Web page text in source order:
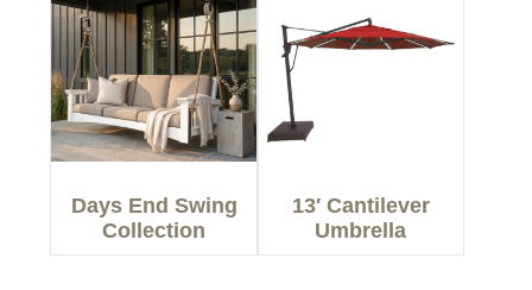
Days End Swing
Collection
13′ Cantilever
Umbrella